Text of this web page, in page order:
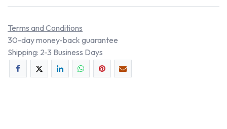
Terms and Conditions
30-day money-back guarantee
Shipping: 2-3 Business Days